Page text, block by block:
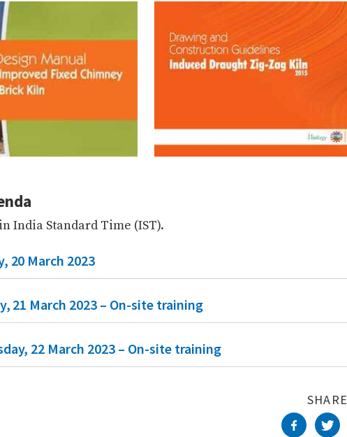
India Standard Time (IST).
20 March 2023
21 March 2023 – On-site training
22 March 2023 – On-site training
SHARE